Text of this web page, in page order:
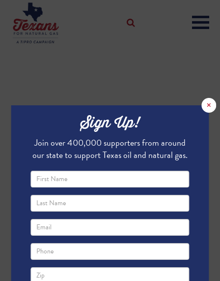
×
Sign Up!
Join over 400,000 supporters from around
our state to support Texas oil and natural gas.